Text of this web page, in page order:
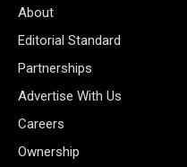
About
Editorial Standard
Partnerships
Advertise With Us
Careers
Ownership